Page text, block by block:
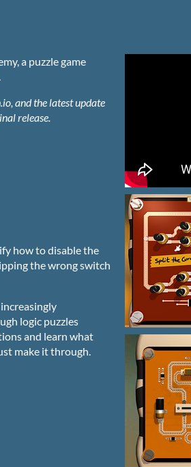
a puzzle game
and the latest update
release.
how to disable the
the wrong switch
logic puzzles
and learn what
make it through.